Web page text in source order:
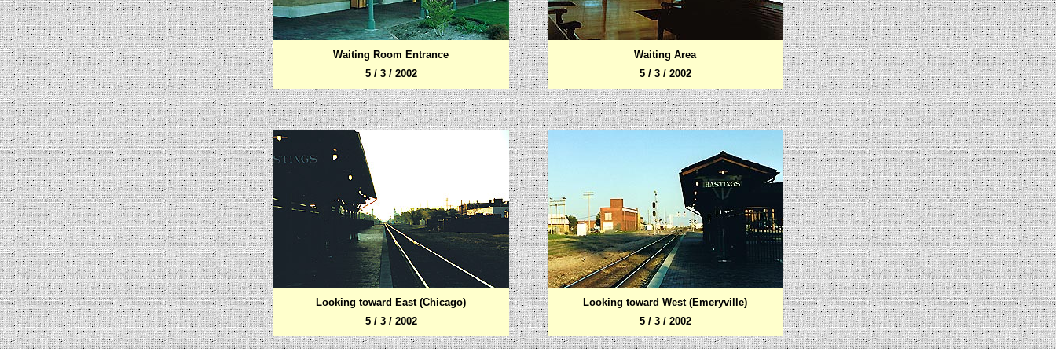
Waiting Room Entrance
5 / 3 / 2002
Waiting Area
5 / 3 / 2002
Looking toward East (Chicago)
5 / 3 / 2002
Looking toward West (Emeryville)
5 / 3 / 2002